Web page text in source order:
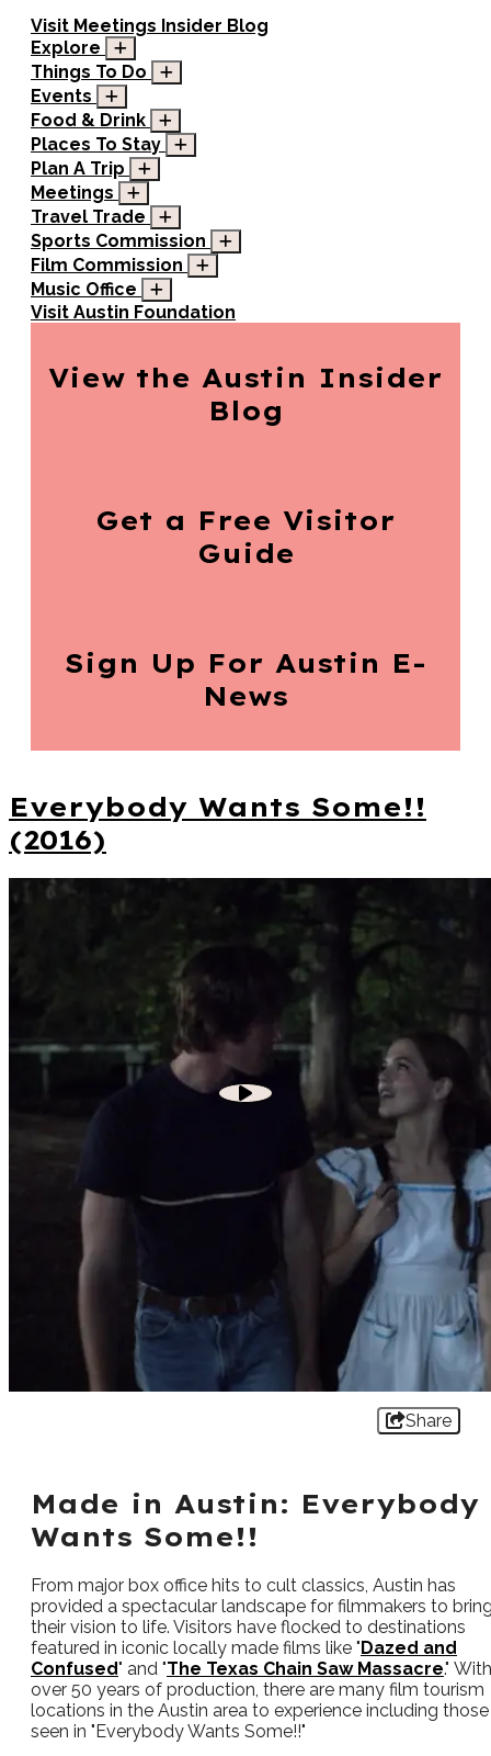
Visit Meetings Insider Blog
Explore
Things To Do
Events
Food & Drink
Places To Stay
Plan A Trip
Meetings
Travel Trade
Sports Commission
Film Commission
Music Office
Visit Austin Foundation
View the Austin Insider
Blog
Get a Free Visitor
Guide
Sign Up For Austin E-
News
Everybody Wants Some!!
(2016)
Share
Made in Austin: Everybody
Wants Some!!
From major box office hits to cult classics, Austin has
provided a spectacular landscape for filmmakers to
their vision to life. Visitors have flocked to destinations
featured in iconic locally made films like "Dazed and
Confused" and "The Texas Chain Saw Massacre." With
over 50 years of production, there are many film tourism
locations in the Austin area to experience including those
seen in "Everybody Wants Some!!"